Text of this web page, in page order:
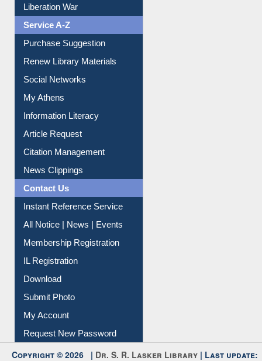
Liberation War
Service A-Z
Purchase Suggestion
Renew Library Materials
Social Networks
My Athens
Information Literacy
Article Request
Citation Management
News Clippings
Contact Us
Instant Reference Service
All Notice | News | Events
Membership Registration
IL Registration
Download
Submit Photo
My Account
Request New Password
Copyright © 2026 | Dr. S. R. Lasker Library | Last update: